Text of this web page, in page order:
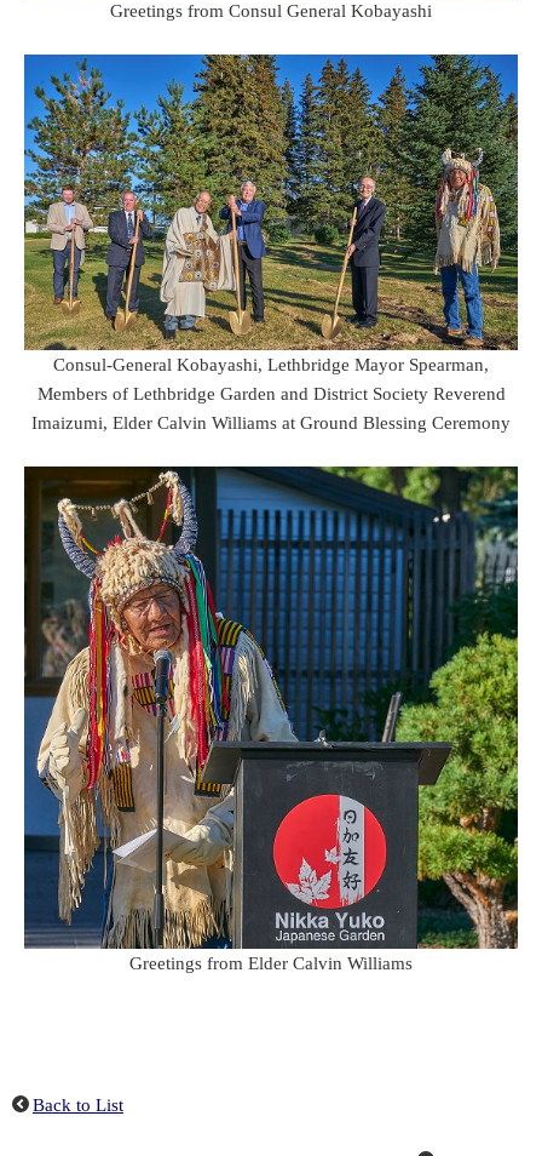
Greetings from Consul General Kobayashi
Consul-General Kobayashi, Lethbridge Mayor Spearman,
Members of Lethbridge Garden and District Society Reverend
Imaizumi, Elder Calvin Williams at Ground Blessing Ceremony
Greetings from Elder Calvin Williams
Back to List